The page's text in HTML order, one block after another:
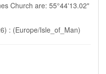
Church are: 55°44'13.02"
: (Europe/Isle_of_Man)